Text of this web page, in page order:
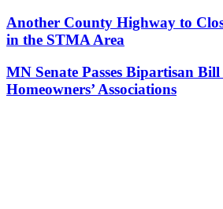
Another County Highway to
in the STMA Area
MN Senate Passes Bipartisan
Homeowners’ Associations